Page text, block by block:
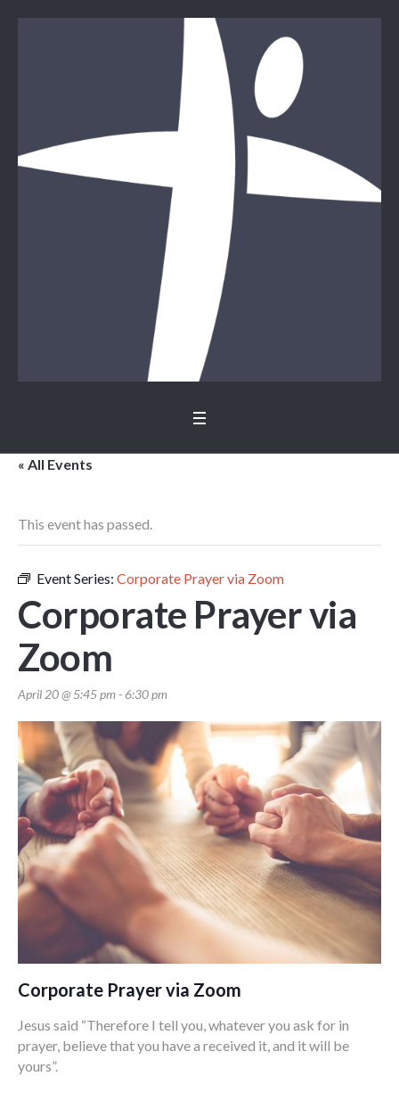
« All Events
This event has passed.
Event Series: Corporate Prayer via Zoom
Corporate Prayer via
Zoom
April 20 @ 5:45 pm-6:30 pm
Corporate Prayer via Zoom
Jesus said “Therefore I tell you, whatever you ask for in
prayer, believe that you have a received it, and it will be
yours”.